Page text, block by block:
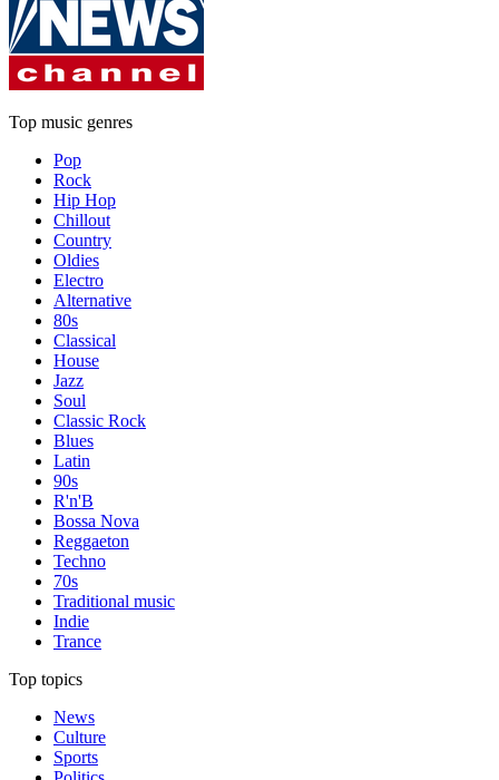
Top music genres
Pop
Rock
Hip Hop
Chillout
Country
Oldies
Electro
Alternative
80s
Classical
House
Jazz
Soul
Classic Rock
Blues
Latin
90s
R'n'B
Bossa Nova
Reggaeton
Techno
70s
Traditional music
Indie
Trance
Top topics
News
Culture
Sports